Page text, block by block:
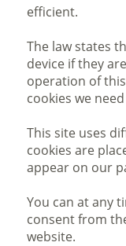
efficient.
The law states
device if they
operation of
cookies we
This site uses
cookies are
appear on our
You can at any
consent from
website.